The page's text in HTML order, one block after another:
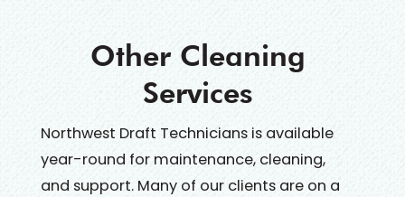
Other Cleaning
Services
Northwest Draft Technicians is available
year-round for maintenance, cleaning,
and support. Many of our clients are on a